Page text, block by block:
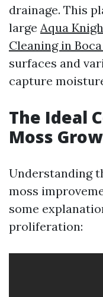
drainage. This
large Aqua
Cleaning in
surfaces and
capture
The Ideal
Moss
Understanding
moss
some
proliferation: